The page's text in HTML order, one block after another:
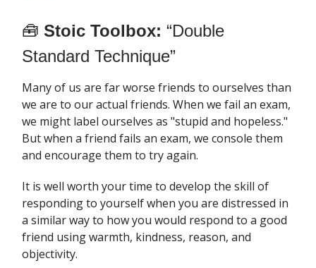
🧰 Stoic Toolbox: “Double
Standard Technique”
Many of us are far worse friends to ourselves than
we are to our actual friends. When we fail an exam,
we might label ourselves as "stupid and hopeless."
But when a friend fails an exam, we console them
and encourage them to try again.
It is well worth your time to develop the skill of
responding to yourself when you are distressed in
a similar way to how you would respond to a good
friend using warmth, kindness, reason, and
objectivity.